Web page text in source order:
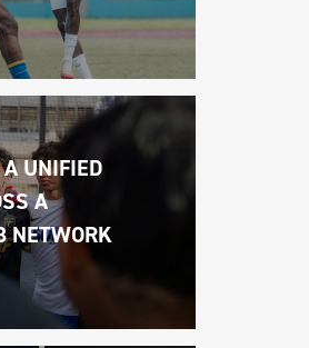
UNIFIED
A
NETWORK